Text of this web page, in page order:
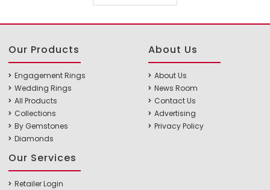
Our Products
Engagement Rings
Wedding Rings
All Products
Collections
By Gemstones
Diamonds
About Us
About Us
News Room
Contact Us
Advertising
Privacy Policy
Our Services
Retailer Login